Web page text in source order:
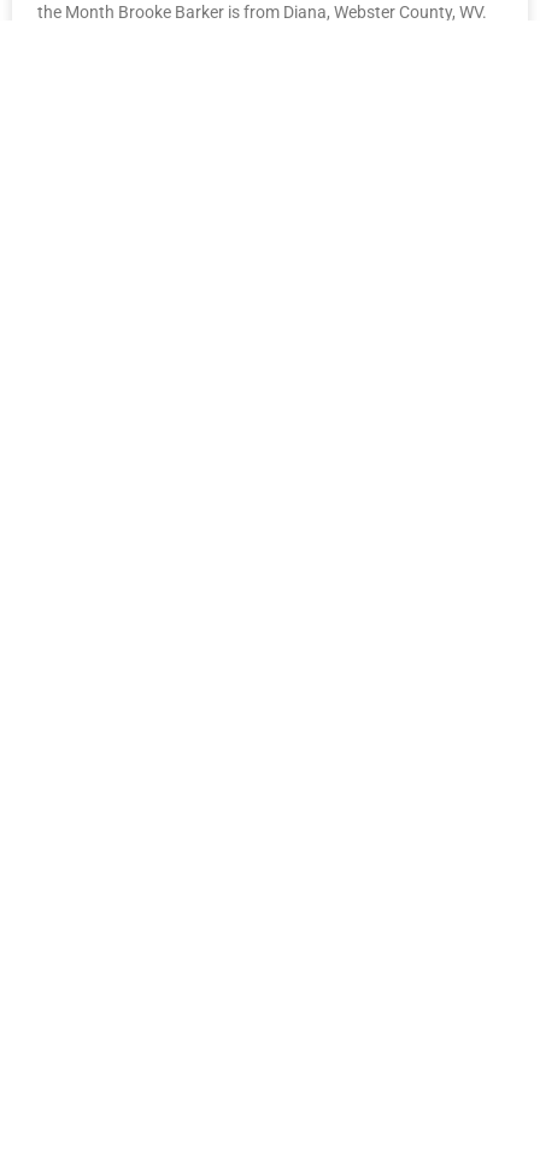
the Month Brooke Barker is from Diana, Webster County, WV.